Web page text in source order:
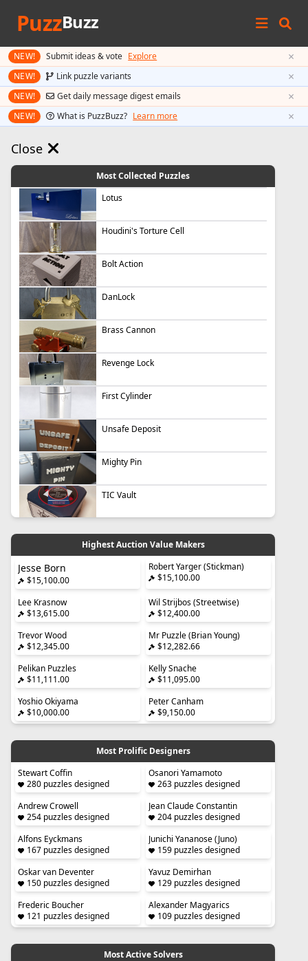
PuzzBuzz
NEW! Submit ideas & vote Explore ×
NEW! Link puzzle variants ×
NEW! Get daily message digest emails ×
NEW! What is PuzzBuzz? Learn more ×
Close
Most Collected Puzzles
Lotus
Houdini's Torture Cell
Bolt Action
DanLock
Brass Cannon
Revenge Lock
First Cylinder
Unsafe Deposit
Mighty Pin
TIC Vault
Highest Auction Value Makers
Jesse Born
$15,100.00
Robert Yarger (Stickman)
$15,100.00
Lee Krasnow
$13,615.00
Wil Strijbos (Streetwise)
$12,400.00
Trevor Wood
$12,345.00
Mr Puzzle (Brian Young)
$12,282.66
Pelikan Puzzles
$11,111.00
Kelly Snache
$11,095.00
Yoshio Okiyama
$10,000.00
Peter Canham
$9,150.00
Most Prolific Designers
Stewart Coffin
280 puzzles designed
Osanori Yamamoto
263 puzzles designed
Andrew Crowell
254 puzzles designed
Jean Claude Constantin
204 puzzles designed
Alfons Eyckmans
167 puzzles designed
Junichi Yananose (Juno)
159 puzzles designed
Oskar van Deventer
150 puzzles designed
Yavuz Demirhan
129 puzzles designed
Frederic Boucher
121 puzzles designed
Alexander Magyarics
109 puzzles designed
Most Active Solvers